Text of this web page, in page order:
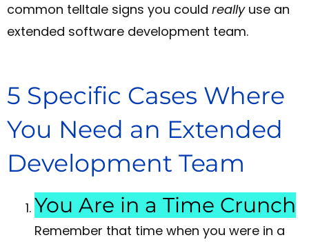
common telltale signs you could reallyuse an
extended software development team.
5 Specific Cases Where
You Need an Extended
Development Team
You Are in a Time Crunch
Remember that time when you were in a